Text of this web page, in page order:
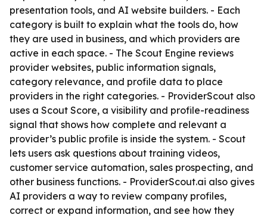
presentation tools, and AI website builders. - Each
category is built to explain what the tools do, how
they are used in business, and which providers are
active in each space. - The Scout Engine reviews
provider websites, public information signals,
category relevance, and profile data to place
providers in the right categories. - ProviderScout also
uses a Scout Score, a visibility and profile-readiness
signal that shows how complete and relevant a
provider’s public profile is inside the system. - Scout
lets users ask questions about training videos,
customer service automation, sales prospecting, and
other business functions. - ProviderScout.ai also gives
AI providers a way to review company profiles,
correct or expand information, and see how they